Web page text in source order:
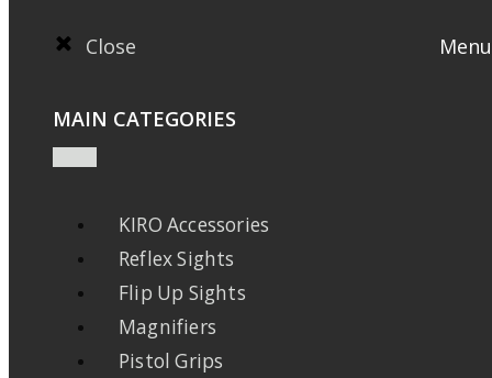
Close Menu
MAIN CATEGORIES
KIRO Accessories
Reflex Sights
Flip Up Sights
Magnifiers
Pistol Grips